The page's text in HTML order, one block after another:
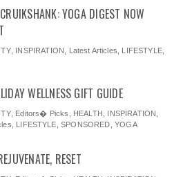
YOGA DIGEST NOW
, INSPIRATION Latest Articles LIFESTYLE,
WELLNESS GIFT GUIDE
, Editors� Picks HEALTH INSPIRATION
LIFESTYLE ,SPONSORED ,YOGA
RESET